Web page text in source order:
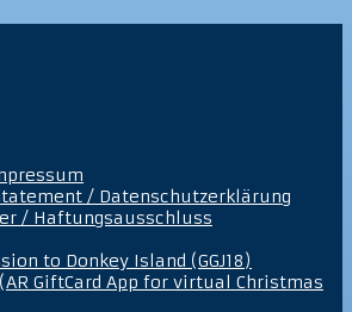
/ Datenschutzerklärung
/ Haftungsausschluss
to Donkey Island (GGJ18)
GiftCard App for virtual Christmas